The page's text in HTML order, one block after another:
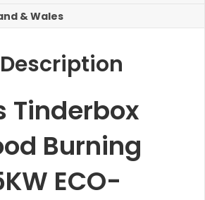
& Wales
Tinderbox
Burning
ECO-